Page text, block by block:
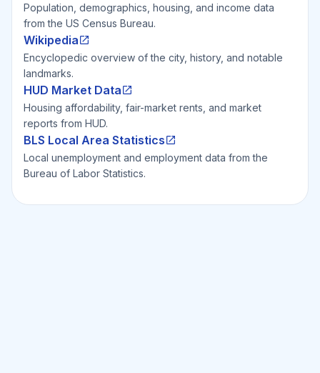
Population, demographics, housing, and income data
from the US Census Bureau.
Wikipedia
Encyclopedic overview of the city, history, and notable
landmarks.
HUD Market Data
Housing affordability, fair-market rents, and market
reports from HUD.
BLS Local Area Statistics
Local unemployment and employment data from the
Bureau of Labor Statistics.